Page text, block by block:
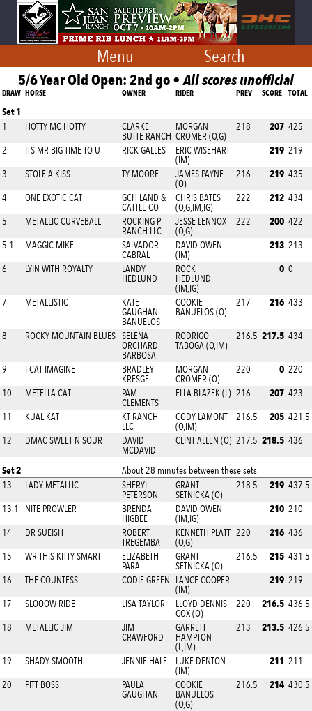
Menu Search
5/6 Year Old Open: 2nd go •All scores unofficial
DRAW HORSE OWNER RIDER PREV SCORE TOTAL
Set 1
1 HOTTY MC HOTTY
CLARKE
BUTTE RANCH
MORGAN
CROMER (O,G)
218 207 425
2 ITS MR BIG TIME TO U RICK GALLES
ERIC WISEHART
(IM)
219 219
3 STOLE A KISS TY MOORE
JAMES PAYNE
(O)
216 219 435
4 ONE EXOTIC CAT
GCH LAND &
CATTLE CO
CHRIS BATES
(O,G,IM,IG)
222 212 434
5 METALLIC CURVEBALL
ROCKING P
RANCH LLC
JESSE LENNOX
(O,G)
222 200 422
5.1 MAGGIC MIKE
SALVADOR
CABRAL
DAVID OWEN
(IM)
213 213
6 LYIN WITH ROYALTY
LANDY
HEDLUND
ROCK
HEDLUND
(IM,IG)
0 0
7 METALLISTIC
KATE
GAUGHAN
BANUELOS
COOKIE
BANUELOS (O)
217 216 433
8 ROCKY MOUNTAIN BLUES SELENA
ORCHARD
BARBOSA
RODRIGO
TABOGA (O,IM)
216.5 217.5 434
9 I CAT IMAGINE
BRADLEY
KRESGE
MORGAN
CROMER (O)
220 0 220
10 METELLA CAT
PAM
CLEMENTS
ELLA BLAZEK (L) 216 207 423
11 KUAL KAT
KT RANCH
LLC
CODY LAMONT
(O,IM)
216.5 205 421.5
12 DMAC SWEET N SOUR
DAVID
MCDAVID
CLINT ALLEN (O) 217.5 218.5 436
Set 2
About 28 minutes between these sets.
13
LADY METALLIC
SHERYL
PETERSON
GRANT
SETNICKA (O)
218.5 219 437.5
13.1 NITE PROWLER
BRENDA
HIGBEE
DAVID OWEN
(IM,IG)
210 210
14 DR SUEISH
ROBERT
TREGEMBA
KENNETH PLATT
(O,G)
220 216 436
15 WR THIS KITTY SMART
ELIZABETH
PARA
GRANT
SETNICKA (O)
216.5 215 431.5
16 THE COUNTESS CODIE GREEN
LANCE COOPER
(IM)
219 219
17 SLOOOW RIDE LISA TAYLOR
LLOYD DENNIS
COX (O)
220 216.5 436.5
18 METALLIC JIM
JIM
CRAWFORD
GARRETT
HAMPTON
(L,IM)
213 213.5 426.5
19 SHADY SMOOTH JENNIE HALE
LUKE DENTON
(IM)
211 211
20 PITT BOSS
PAULA
GAUGHAN
COOKIE
BANUELOS
(O,G)
216.5 214 430.5